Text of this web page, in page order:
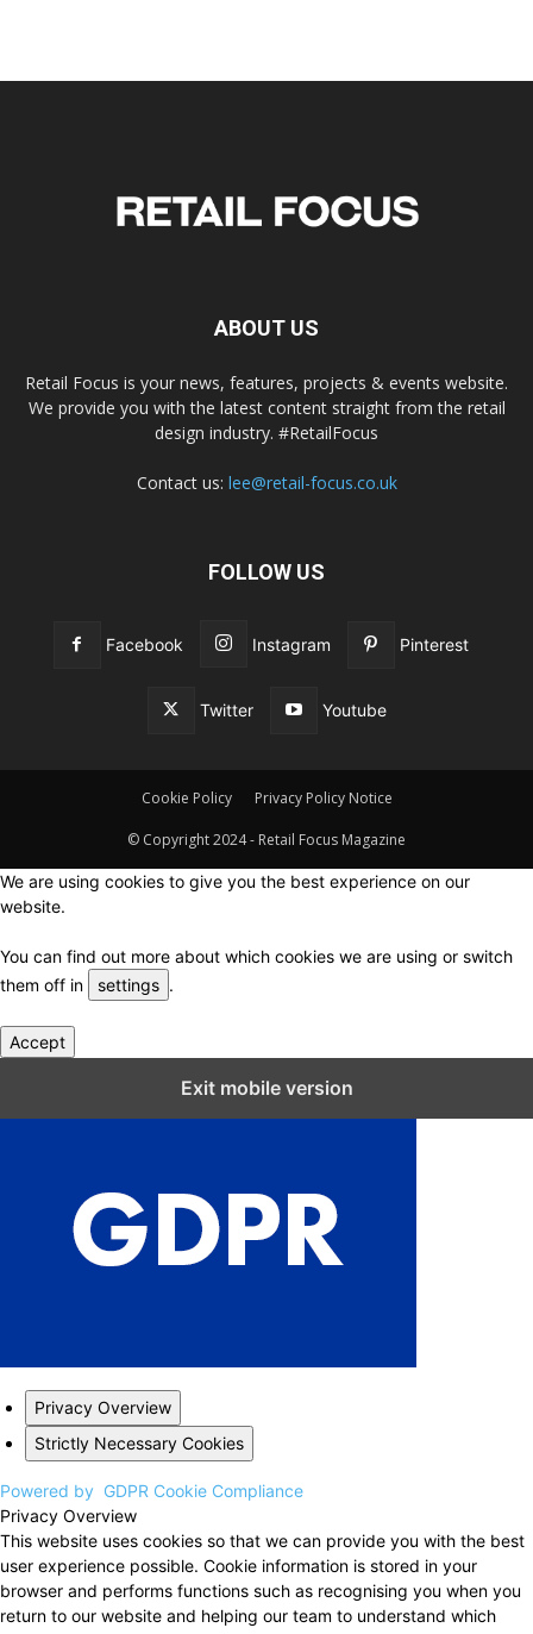
ABOUT US
Retail Focus is your news, features, projects & events website.
We provide you with the latest content straight from the retail
design industry. #RetailFocus
Contact us: lee@retail-focus.co.uk
FOLLOW US
Facebook Instagram Pinterest
Twitter Youtube
Cookie Policy Privacy Policy Notice
© Copyright 2024 - Retail Focus Magazine
We are using cookies to give you the best experience on our
website.
You can find out more about which cookies we are using or switch
them off in
settings .
Accept
Exit mobile version
Privacy Overview
Strictly Necessary Cookies
Powered by GDPR Cookie Compliance
Privacy Overview
This website uses cookies so that we can provide you with the best
user experience possible. Cookie information is stored in your
browser and performs functions such as recognising you when you
return to our website and helping our team to understand which